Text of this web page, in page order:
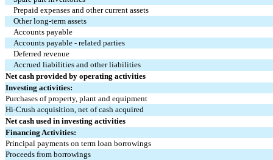
Prepaid expenses and other current assets
Other long-term assets
Accounts payable
Accounts payable - related parties
Deferred revenue
Accrued liabilities and other liabilities
Net cash provided by operating activities
Investing activities:
Purchases of property, plant and equipment
Hi-Crush acquisition, net of cash acquired
Net cash used in investing activities
Financing Activities:
Principal payments on term loan borrowings
Proceeds from borrowings